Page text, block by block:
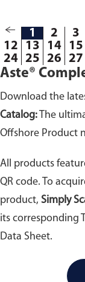
1 2 3
12
13 14 15
24 25 26 27
Aste®
Download the
Catalog: The
Offshore Product
All products
QR code. To
product, Simply
its corresponding
Data Sheet.